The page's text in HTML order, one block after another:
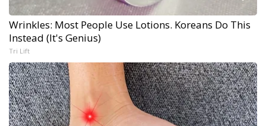
Wrinkles: Most People Use Lotions. Koreans Do This
Instead (It's Genius)
Tri Lift